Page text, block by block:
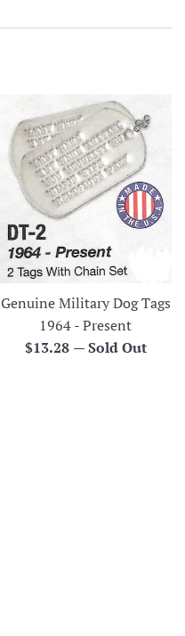
Genuine Military Dog Tags
1964 - Present
Regular
$13.28 —Sold Out